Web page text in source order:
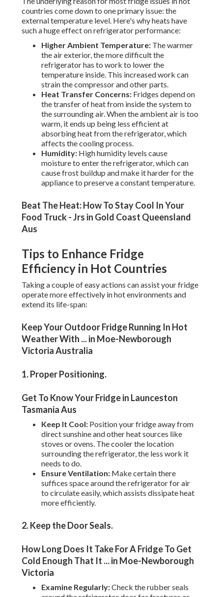
countries come down to one primary issue: the
external temperature level. Here's why heats have
such a huge effect on refrigerator performance:
Higher Ambient Temperature: The warmer
the air exterior, the more difficult the
refrigerator has to work to lower the
temperature inside. This increased work can
strain the compressor and other parts.
Heat Transfer Concerns: Fridges depend on
the transfer of heat from inside the system to
the surrounding air. When the ambient air is too
warm, it ends up being less efficient at
absorbing heat from the refrigerator, which
affects the cooling process.
Humidity: High humidity levels cause
moisture to enter the refrigerator, which can
cause frost buildup and make it harder for the
appliance to preserve a constant temperature.
Beat The Heat: How To Stay Cool In Your
Food Truck - Jrs in Gold Coast Queensland
Aus
Tips to Enhance Fridge
Efficiency in Hot Countries
Taking a couple of easy actions can assist your fridge
operate more effectively in hot environments and
extend its life-span:
Keep Your Outdoor Fridge Running In Hot
Weather With ... in Moe-Newborough
Victoria Australia
1. Proper Positioning.
Get To Know Your Fridge in Launceston
Tasmania Aus
Keep It Cool: Position your fridge away from
direct sunshine and other heat sources like
stoves or ovens. The cooler the location
surrounding the refrigerator, the less work it
needs to do.
Ensure Ventilation: Make certain there
suffices space around the refrigerator for air
to circulate easily, which assists dissipate heat
more efficiently.
2. Keep the Door Seals.
How Long Does It Take For A Fridge To Get
Cold Enough That It ... in Moe-Newborough
Victoria
Examine Regularly:Check the rubber seals